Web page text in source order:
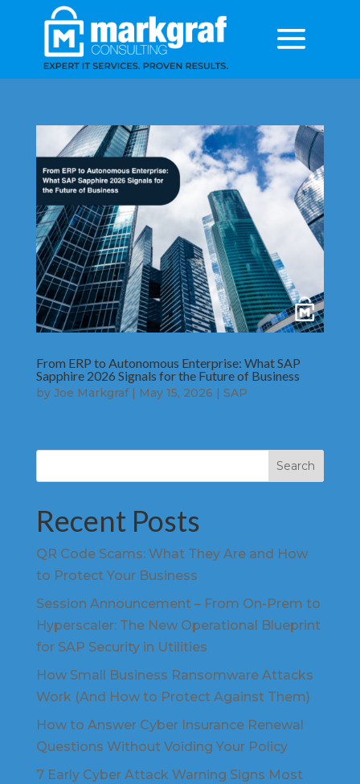
From ERP to Autonomous Enterprise: What SAP
Sapphire 2026 Signals for the Future of Business
by Joe Markgraf| May 15, 2026 SAP
Search
Recent Posts
QR Code Scams: What They Are and How
to Protect Your Business
Session Announcement – From On-Prem to
Hyperscaler: The New Operational Blueprint
for SAP Security in Utilities
How Small Business Ransomware Attacks
Work (And How to Protect Against Them)
How to Answer Cyber Insurance Renewal
Questions Without Voiding Your Policy
7 Early Cyber Attack Warning Signs Most